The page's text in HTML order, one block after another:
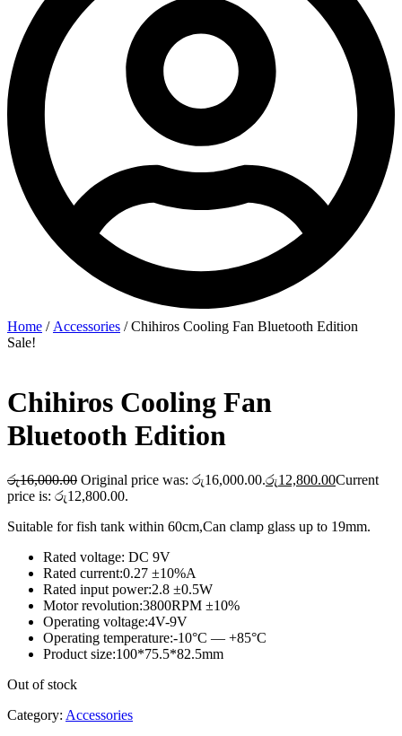
Home / Accessories / Chihiros Cooling Fan Bluetooth Edition
Sale!
Chihiros Cooling Fan
Bluetooth Edition
රු16,000.00 Original price was: රු16,000.00.රු12,800.00Current
price is: රු12,800.00.
Suitable for fish tank within 60cm,Can clamp glass up to 19mm.
Rated voltage: DC 9V
Rated current:0.27 ±10%A
Rated input power:2.8 ±0.5W
Motor revolution:3800RPM ±10%
Operating voltage:4V-9V
Operating temperature:-10°C — +85°C
Product size:100*75.5*82.5mm
Out of stock
Category: Accessories